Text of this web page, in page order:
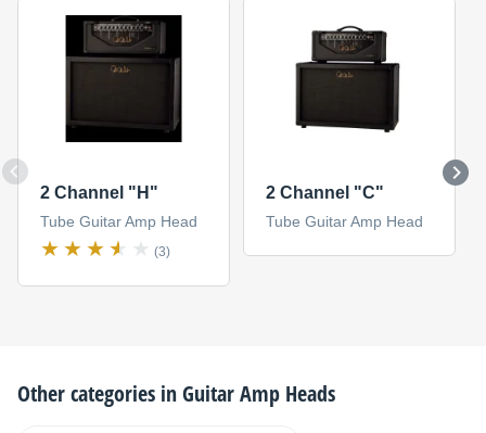
2 Channel "H"
Tube Guitar Amp Head
(3)
2 Channel "C"
Tube Guitar Amp Head
Other categories inGuitar Amp Heads